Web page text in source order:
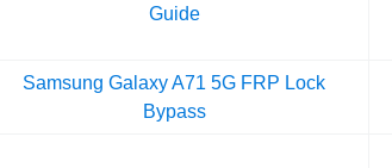
Guide
Samsung Galaxy A71 5G FRP Lock
Bypass